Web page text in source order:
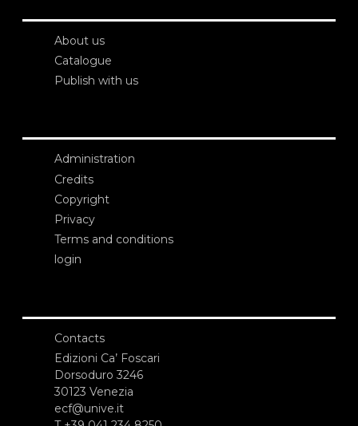
About us
Catalogue
Publish with us
Administration
Credits
Copyright
Privacy
Terms and conditions
login
Contacts
Edizioni Ca’ Foscari
Dorsoduro 3246
30123 Venezia
ecf@unive.it